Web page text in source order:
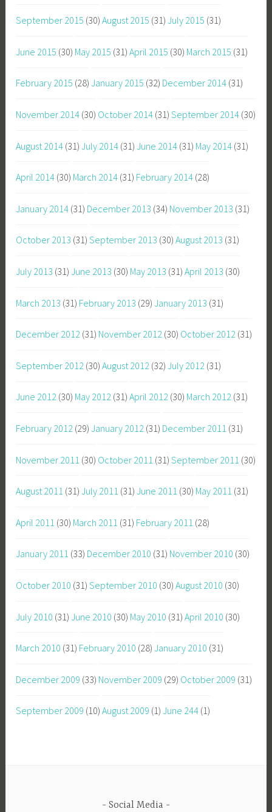
September 2015 (30) August 2015 (31) July 2015 (31)
June 2015 (30) May 2015 (31) April 2015 (30) March 2015 (31)
February 2015 (28) January 2015 (32) December 2014 (31)
November 2014 (30) October 2014 (31) September 2014 (30)
August 2014 (31) July 2014 (31) June 2014 (31) May 2014 (31)
April 2014 (30) March 2014 (31) February 2014 (28)
January 2014 (31) December 2013 (34) November 2013 (31)
October 2013 (31) September 2013 (30) August 2013 (31)
July 2013 (31) June 2013 (30) May 2013 (31) April 2013 (30)
March 2013 (31) February 2013 (29) January 2013 (31)
December 2012 (31) November 2012 (30) October 2012 (31)
September 2012 (30) August 2012 (32) July 2012 (31)
June 2012 (30) May 2012 (31) April 2012 (30) March 2012 (31)
February 2012 (29) January 2012 (31) December 2011 (31)
November 2011 (30) October 2011 (31) September 2011 (30)
August 2011 (31) July 2011 (31) June 2011 (30) May 2011 (31)
April 2011 (30) March 2011 (31) February 2011 (28)
January 2011 (33) December 2010 (31) November 2010 (30)
October 2010 (31) September 2010 (30) August 2010 (30)
July 2010 (31) June 2010 (30) May 2010 (31) April 2010 (30)
March 2010 (31) February 2010 (28) January 2010 (31)
December 2009 (33) November 2009 (29) October 2009 (31)
September 2009 (10) August 2009 (1) June 244 (1)
Social Media